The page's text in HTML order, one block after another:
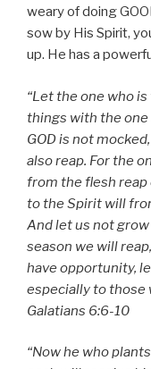
weary of doing
sow by His Spirit,
up. He has a
“Let the one who
things with the one
GOD is not
also reap. For the
from the flesh
to the Spirit will
And let us not
season we will
have opportunity,
especially to those
Galatians 6:6-10
“Now he who